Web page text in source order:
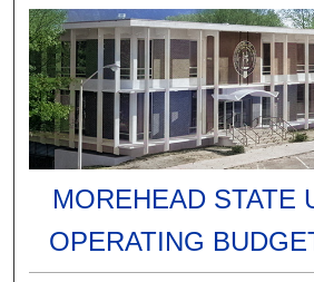
MOREHEAD STATE
OPERATING